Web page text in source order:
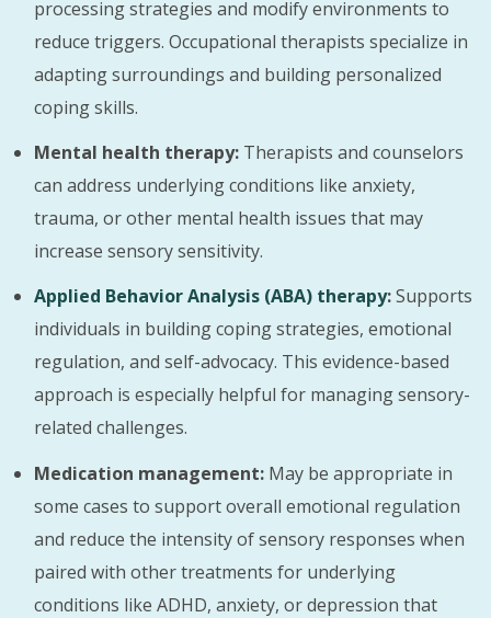
processing strategies and modify environments to
reduce triggers. Occupational therapists specialize in
adapting surroundings and building personalized
coping skills.
Mental health therapy: Therapists and counselors
can address underlying conditions like anxiety,
trauma, or other mental health issues that may
increase sensory sensitivity.
Applied Behavior Analysis (ABA) therapy:Supports
individuals in building coping strategies, emotional
regulation, and self-advocacy. This evidence-based
approach is especially helpful for managing sensory-
related challenges.
Medication management: May be appropriate in
some cases to support overall emotional regulation
and reduce the intensity of sensory responses when
paired with other treatments for underlying
conditions like ADHD, anxiety, or depression that